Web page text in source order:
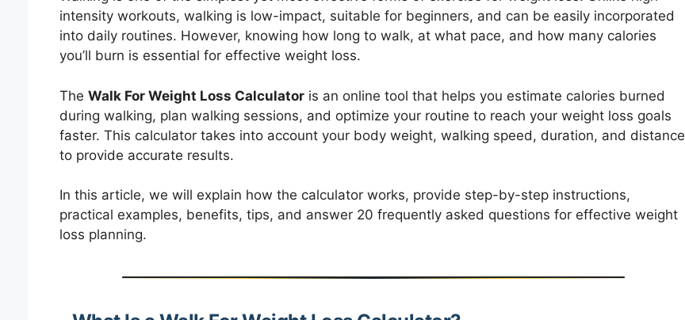
intensity workouts, walking is low-impact, suitable for beginners, and can be easily incorporated
into daily routines. However, knowing how long to walk, at what pace, and how many calories
you’ll burn is essential for effective weight loss.
The Walk For Weight Loss Calculatoris an online tool that helps you estimate calories burned
during walking, plan walking sessions, and optimize your routine to reach your weight loss goals
faster. This calculator takes into account your body weight, walking speed, duration, and distance
to provide accurate results.
In this article, we will explain how the calculator works, provide step-by-step instructions,
practical examples, benefits, tips, and answer 20 frequently asked questions for effective weight
loss planning.